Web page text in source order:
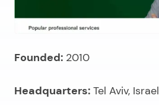
Founded: 2010
Headquarters: Tel Aviv, Israel